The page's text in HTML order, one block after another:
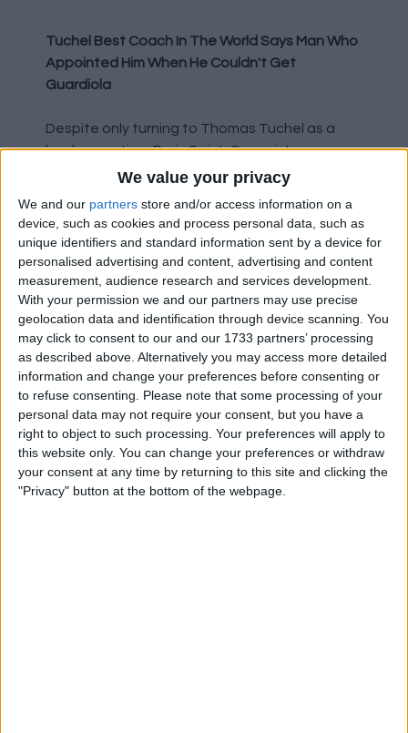
We value your privacy
We and our partners store and/or access information on a
device, such as cookies and process personal data, such as
unique identifiers and standard information sent by a device for
personalised advertising and content, advertising and content
measurement, audience research and services development.
With your permission we and our partners may use precise
geolocation data and identification through device scanning. You
may click to consent to our and our 1733 partners’ processing
as described above. Alternatively you may access more detailed
information and change your preferences before consenting or
to refuse consenting. Please note that some processing of your
personal data may not require your consent, but you have a
right to object to such processing. Your preferences will apply to
this website only. You can change your preferences or withdraw
your consent at any time by returning to this site and clicking the
"Privacy" button at the bottom of the webpage.
Tuchel Best Coach In The World Says Man Who
Appointed Him When He Couldn't Get
Guardiola
Despite only turning to Thomas Tuchel as a
back up option, Paris Saint-Germain's
president Nasser Al-Khelaifi is now claiming he
the same about Neymar and Kylian Mbappe
being the best players in the world, so clearly
he is just deluded or has a tongue stuffed firmly
in his cheek. Al-Khelaifi said in an interview with
Telefoot: "Paris has the players and the coach
to do something there [at Anfield]. We have the
best coach in the world." Though I might just be
misinterpreting his words and he is in fact
referring to the coach the team travel in....
Bayern Suffer Double Injury Blow
Bundesliga champions Bayern Munich's win